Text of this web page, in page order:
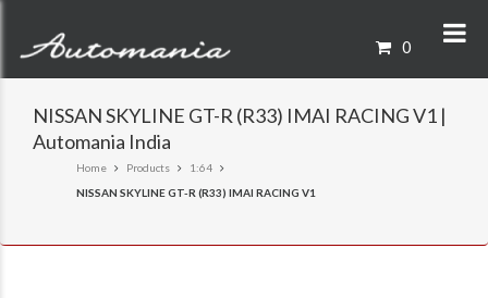
0
NISSAN SKYLINE GT-R (R33) IMAI RACING V1 |
Automania India
Home Products
1:64
NISSAN SKYLINE GT-R (R33) IMAI RACING V1